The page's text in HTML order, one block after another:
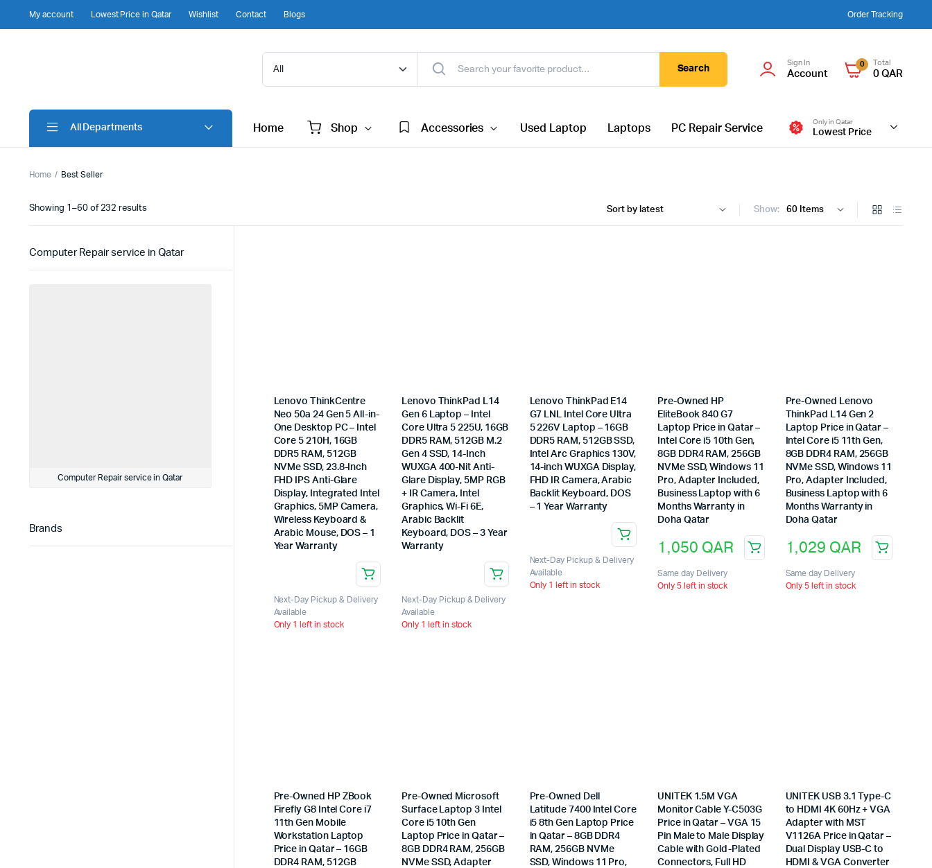
My account Lowest Price in Qatar Wishlist Contact Blogs Order Tracking
Search
Sign In
Account
0 Total
0QAR
All Departments Home Shop Accessories Used Laptop Laptops PC Repair Service
Only in Qatar
Lowest Price
Home Best Seller
Show:
Showing 1–60 of 232 resultsSorted
Lenovo ThinkCentre
Neo 50a 24 Gen 5 All-in-
One Desktop PC – Intel
Core 5 210H, 16GB
DDR5 RAM, 512GB
NVMe SSD, 23.8-Inch
FHD IPS Anti-Glare
Display, Integrated Intel
Graphics, 5MP Camera,
Wireless Keyboard &
Arabic Mouse, DOS – 1
Year Warranty
Next-Day Pickup & Delivery
Available
Only 1 left in stock
Lenovo ThinkPad L14
Gen 6 Laptop – Intel
Core Ultra 5 225U, 16GB
DDR5 RAM, 512GB M.2
Gen 4 SSD, 14-Inch
WUXGA 400-Nit Anti-
Glare Display, 5MP RGB
+ IR Camera, Intel
Graphics, Wi-Fi 6E,
Arabic Backlit
Keyboard, DOS – 3 Year
Warranty
Next-Day Pickup & Delivery
Available
Only 1 left in stock
Lenovo ThinkPad E14
G7 LNL Intel Core Ultra
5 226V Laptop – 16GB
DDR5 RAM, 512GB SSD,
Intel Arc Graphics 130V,
14-inch WUXGA Display,
FHD IR Camera, Arabic
Backlit Keyboard, DOS
– 1 Year Warranty
Next-Day Pickup & Delivery
Available
Only 1 left in stock
Pre-Owned HP
EliteBook 840 G7
Laptop Price in Qatar –
Intel Core i5 10th Gen,
8GB DDR4 RAM, 256GB
NVMe SSD, Windows 11
Pro, Adapter Included,
Business Laptop with 6
Months Warranty in
Doha Qatar
1,050 QAR
Same day Delivery
Only 5 left in stock
Pre-Owned Lenovo
ThinkPad L14 Gen 2
Laptop Price in Qatar –
Intel Core i5 11th Gen,
8GB DDR4 RAM, 256GB
NVMe SSD, Windows 11
Pro, Adapter Included,
Business Laptop with 6
Months Warranty in
Doha Qatar
1,029 QAR
Same day Delivery
Only 5 left in stock
Pre-Owned HP ZBook
Firefly G8 Intel Core i7
11th Gen Mobile
Workstation Laptop
Price in Qatar – 16GB
DDR4 RAM, 512GB
Pre-Owned Microsoft
Surface Laptop 3 Intel
Core i5 10th Gen
Laptop Price in Qatar –
8GB DDR4 RAM, 256GB
NVMe SSD, Adapter
Pre-Owned Dell
Latitude 7400 Intel Core
i5 8th Gen Laptop Price
in Qatar – 8GB DDR4
RAM, 256GB NVMe
SSD, Windows 11 Pro,
UNITEK 1.5M VGA
Monitor Cable Y-C503G
Price in Qatar – VGA 15
Pin Male to Male Display
Cable with Gold-Plated
Connectors, Full HD
UNITEK USB 3.1 Type-C
to HDMI 4K 60Hz + VGA
Adapter with MST
V1126A Price in Qatar –
Dual Display USB-C to
HDMI & VGA Converter
Computer Repair service in Qatar
Computer Repair service in Qatar
Brands